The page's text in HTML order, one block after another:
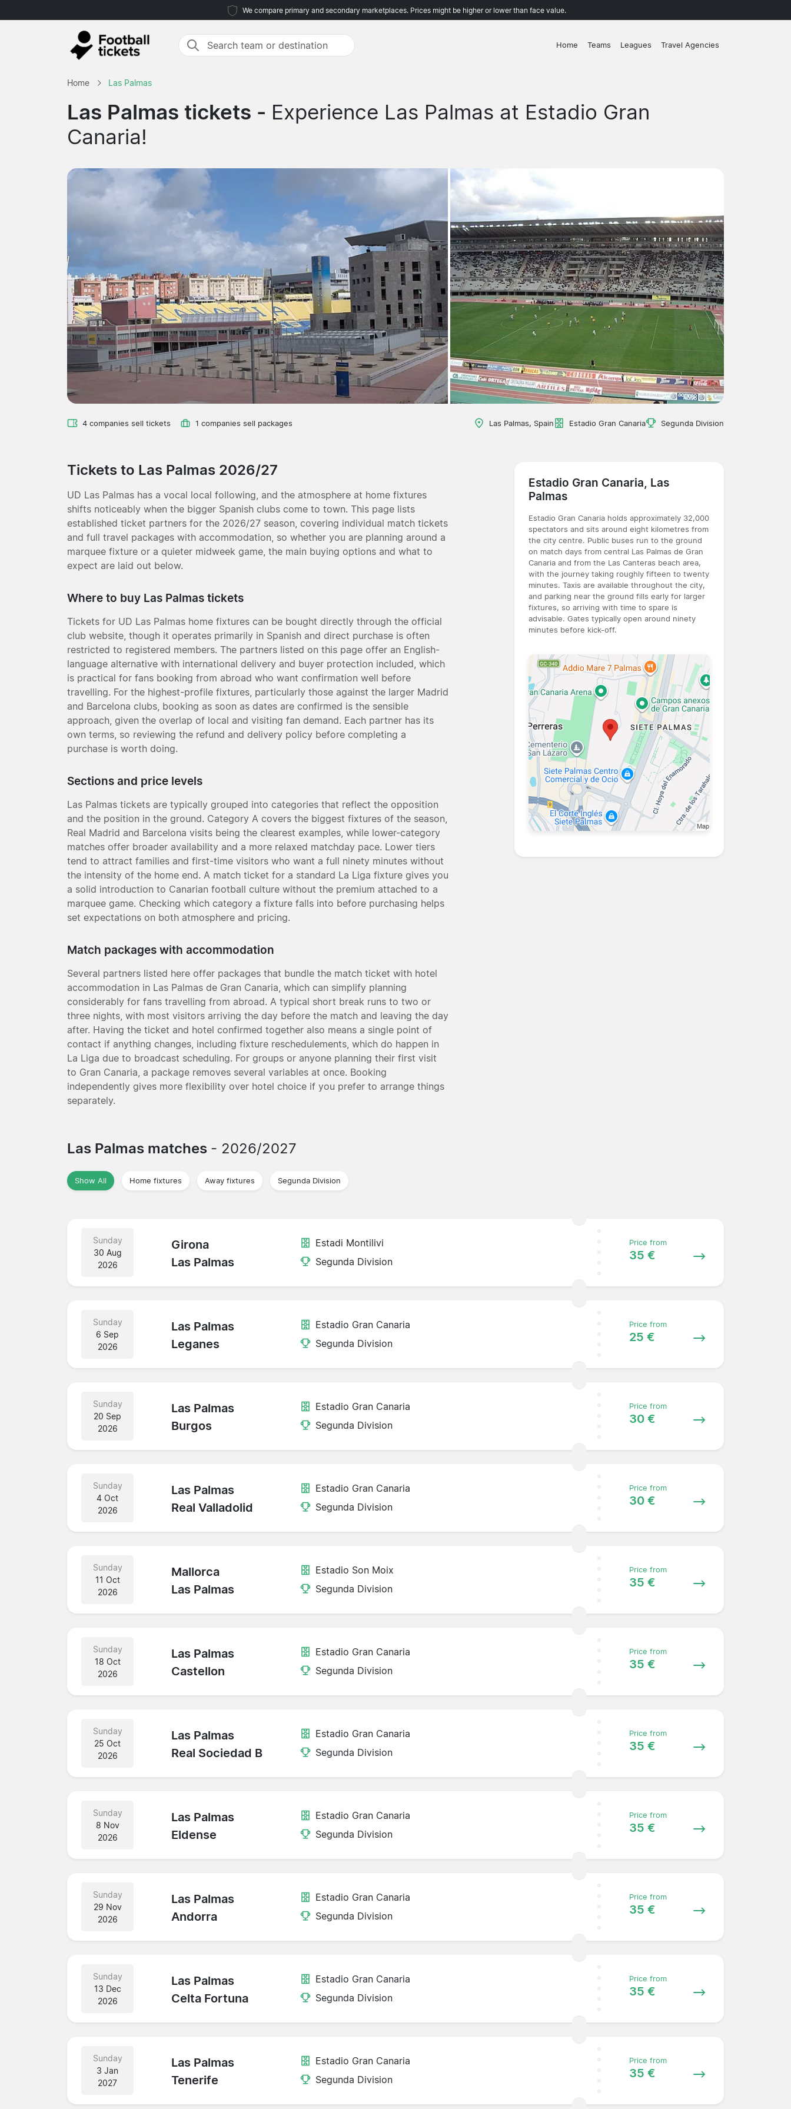
We compare primary and secondary marketplaces. Prices might be higher or lower than face value.
Home Teams Leagues Travel Agencies
Home Las Palmas
Las Palmas tickets - Experience Las Palmas at Estadio Gran
Canaria!
4 companies sell tickets 1 companies sell packages Las Palmas, Spain Estadio Gran Canaria Segunda Division
Tickets to Las Palmas 2026/27
UD Las Palmas has a vocal local following, and the atmosphere at home fixtures
shifts noticeably when the bigger Spanish clubs come to town. This page lists
established ticket partners for the 2026/27 season, covering individual match tickets
and full travel packages with accommodation, so whether you are planning around a
marquee fixture or a quieter midweek game, the main buying options and what to
expect are laid out below.
Where to buy Las Palmas tickets
Tickets for UD Las Palmas home fixtures can be bought directly through the official
club website, though it operates primarily in Spanish and direct purchase is often
restricted to registered members. The partners listed on this page offer an English-
language alternative with international delivery and buyer protection included, which
is practical for fans booking from abroad who want confirmation well before
travelling. For the highest-profile fixtures, particularly those against the larger Madrid
and Barcelona clubs, booking as soon as dates are confirmed is the sensible
approach, given the overlap of local and visiting fan demand. Each partner has its
own terms, so reviewing the refund and delivery policy before completing a
purchase is worth doing.
Sections and price levels
Las Palmas tickets are typically grouped into categories that reflect the opposition
and the position in the ground. Category A covers the biggest fixtures of the season,
Real Madrid and Barcelona visits being the clearest examples, while lower-category
matches offer broader availability and a more relaxed matchday pace. Lower tiers
tend to attract families and first-time visitors who want a full ninety minutes without
the intensity of the home end. A match ticket for a standard La Liga fixture gives you
a solid introduction to Canarian football culture without the premium attached to a
marquee game. Checking which category a fixture falls into before purchasing helps
set expectations on both atmosphere and pricing.
Match packages with accommodation
Several partners listed here offer packages that bundle the match ticket with hotel
accommodation in Las Palmas de Gran Canaria, which can simplify planning
considerably for fans travelling from abroad. A typical short break runs to two or
three nights, with most visitors arriving the day before the match and leaving the day
after. Having the ticket and hotel confirmed together also means a single point of
contact if anything changes, including fixture reschedulements, which do happen in
La Liga due to broadcast scheduling. For groups or anyone planning their first visit
to Gran Canaria, a package removes several variables at once. Booking
independently gives more flexibility over hotel choice if you prefer to arrange things
separately.
Estadio Gran Canaria, Las
Palmas
Estadio Gran Canaria holds approximately 32,000
spectators and sits around eight kilometres from
the city centre. Public buses run to the ground
on match days from central Las Palmas de Gran
Canaria and from the Las Canteras beach area,
with the journey taking roughly fifteen to twenty
minutes. Taxis are available throughout the city,
and parking near the ground fills early for larger
fixtures, so arriving with time to spare is
advisable. Gates typically open around ninety
minutes before kick-off.
Las Palmas matches - 2026/2027
Show All Home fixtures Away fixtures Segunda Division
Sunday
30 Aug
2026
Girona
Las Palmas
Estadi Montilivi
Segunda Division
Price from
35 €
Sunday
6 Sep
2026
Las Palmas
Leganes
Estadio Gran Canaria
Segunda Division
Price from
25 €
Sunday
20 Sep
2026
Las Palmas
Burgos
Estadio Gran Canaria
Segunda Division
Price from
30 €
Sunday
4 Oct
2026
Las Palmas
Real Valladolid
Estadio Gran Canaria
Segunda Division
Price from
30 €
Sunday
11 Oct
2026
Mallorca
Las Palmas
Estadio Son Moix
Segunda Division
Price from
35 €
Sunday
18 Oct
2026
Las Palmas
Castellon
Estadio Gran Canaria
Segunda Division
Price from
35 €
Sunday
25 Oct
2026
Las Palmas
Real Sociedad B
Estadio Gran Canaria
Segunda Division
Price from
35 €
Sunday
8 Nov
2026
Las Palmas
Eldense
Estadio Gran Canaria
Segunda Division
Price from
35 €
Sunday
29 Nov
2026
Las Palmas
Andorra
Estadio Gran Canaria
Segunda Division
Price from
35 €
Sunday
13 Dec
2026
Las Palmas
Celta Fortuna
Estadio Gran Canaria
Segunda Division
Price from
35 €
Sunday
3 Jan
2027
Las Palmas
Tenerife
Estadio Gran Canaria
Segunda Division
Price from
35 €